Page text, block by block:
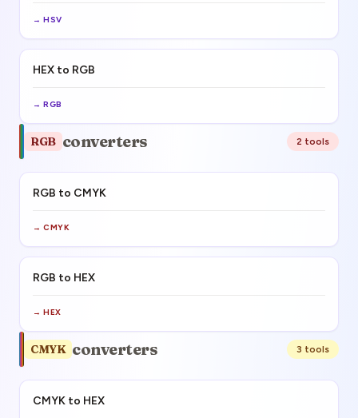
→ HSV
HEX to RGB
→ RGB
RGB converters 2 tools
RGB to CMYK
→ CMYK
RGB to HEX
→ HEX
CMYK converters 3 tools
CMYK to HEX